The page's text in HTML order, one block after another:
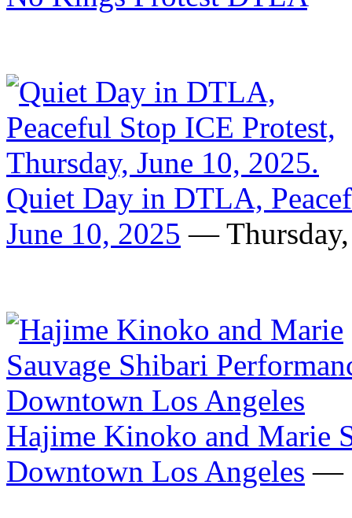
Quiet Day in DTLA,
June 10, 2025 — Thursday,
Hajime Kinoko and Marie
Downtown Los Angeles —